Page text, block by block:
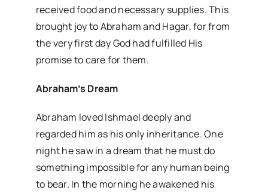
received food and necessary supplies. This
brought joy to Abraham and Hagar, for from
the very first day God had fulfilled His
promise to care for them.
Abraham’s Dream
Abraham loved Ishmael deeply and
regarded him as his only inheritance. One
night he saw in a dream that he must do
something impossible for any human being
to bear. In the morning he awakened his